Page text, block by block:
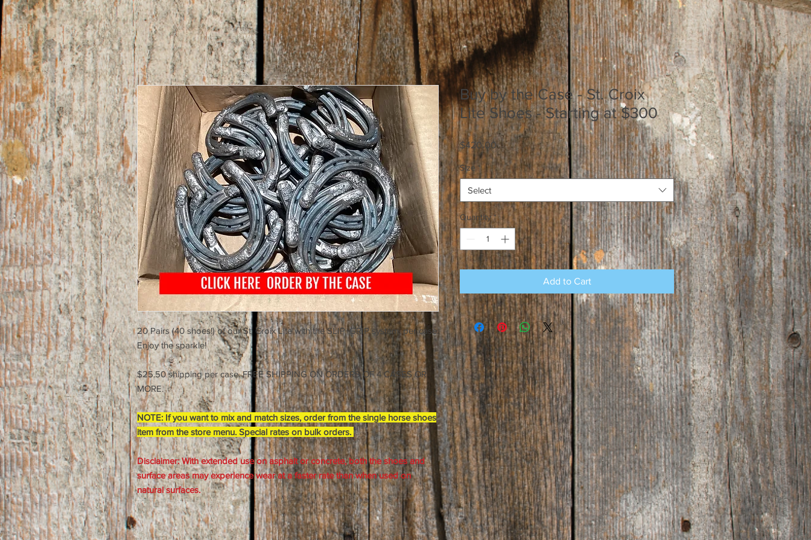
20 Pairs (40 shoes!) of our St. Croix Lite with the SLIP+GRIP system, per case.
Enjoy the sparkle!
$25.50 shipping per case. FREE SHIPPING ON ORDERS OF 4 CASES OR
MORE.
NOTE: If you want to mix and match sizes, order from the single horse shoes
item from the store menu. Special rates on bulk orders.
Disclaimer: With extended use on asphalt or concrete, both the shoes and
surface areas may experience wear at a faster rate than when used on
natural surfaces.
Buy by the Case - St. Croix
Lite Shoes - Starting at $300
$420.00Price
Size *
Select
Quantity *
Add to Cart